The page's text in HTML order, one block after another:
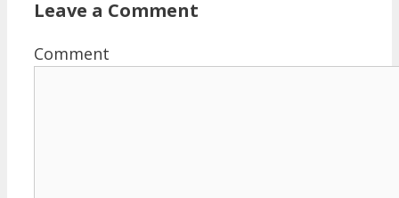
Leave a Comment
Comment